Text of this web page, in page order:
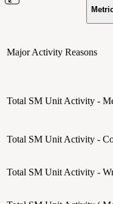
Major Activity Reasons
Total SM Unit Activity -
Total SM Unit Activity -
Total SM Unit Activity -